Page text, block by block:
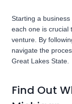
Starting a
each one is crucial
venture. By
navigate the
Great Lakes State.
Find Out